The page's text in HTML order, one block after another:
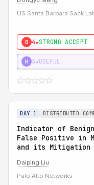
US Santa Barbara Sack
0 4★STRONG ACCEPT
H 3★USEFUL
DAY 1 DISTRIBUTED
Indicator of
False Positive in
and its Mitigation
Daiping Liu
Palo Alto Networks